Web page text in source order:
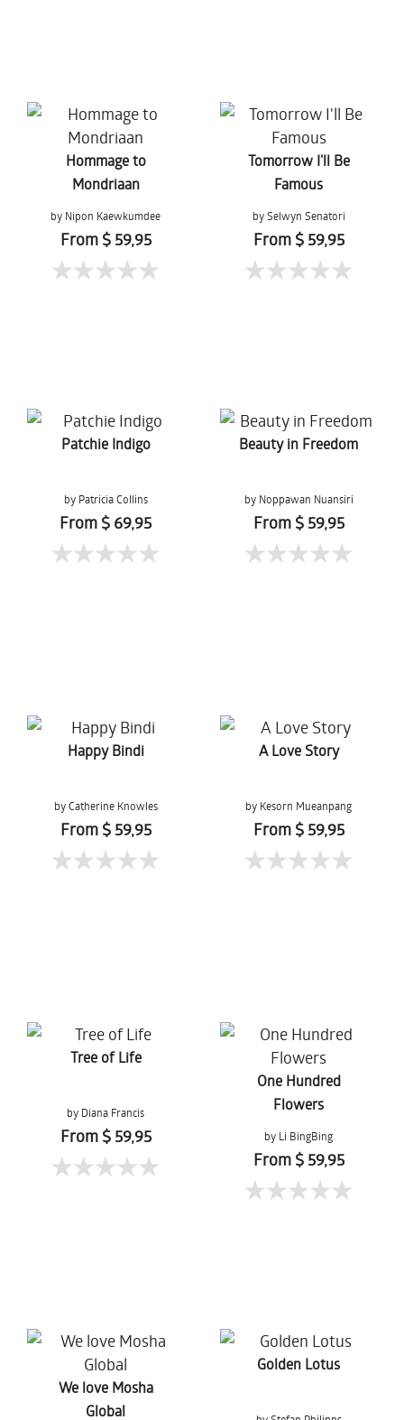
Hommage to
Mondriaan
by Nipon Kaewkumdee
From $ 59,95
Tomorrow I'll Be
Famous
by Selwyn Senatori
From $ 59,95
Patchie Indigo
by Patricia Collins
From $ 69,95
Beauty in Freedom
by Noppawan Nuansiri
From $ 59,95
Happy Bindi
by Catherine Knowles
From $ 59,95
A Love Story
by Kesorn Mueanpang
From $ 59,95
Tree of Life
by Diana Francis
From $ 59,95
One Hundred
Flowers
by Li BingBing
From $ 59,95
We love Mosha
Global
Golden Lotus